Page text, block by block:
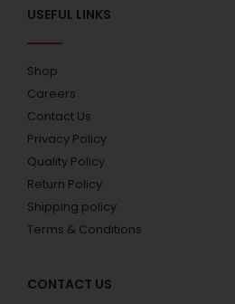
USEFUL LINKS
Shop
Careers
Contact Us
Privacy Policy
Quality Policy
Return Policy
Shipping policy
Terms & Conditions
CONTACT US